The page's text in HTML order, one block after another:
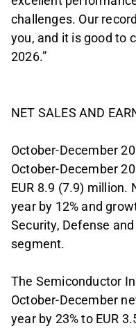
challenges. Our
you, and it is good to
2026.”
NET SALES AND
October-December
October-December
EUR 8.9 (7.9) million.
year by 12% and
Security, Defense
segment.
The Semiconductor
October-December
year by 23% to EUR